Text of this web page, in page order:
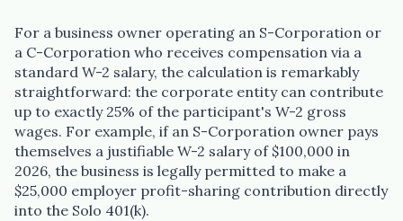
For a business owner operating an S-Corporation or
a C-Corporation who receives compensation via a
standard W-2 salary, the calculation is remarkably
straightforward: the corporate entity can contribute
up to exactly 25% of the participant's W-2 gross
wages. For example, if an S-Corporation owner pays
themselves a justifiable W-2 salary of $100,000 in
2026, the business is legally permitted to make a
$25,000 employer profit-sharing contribution directly
into the Solo 401(k).